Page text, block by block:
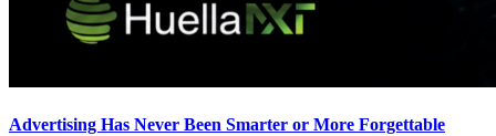
Advertising Has Never Been Smarter or More Forgettable